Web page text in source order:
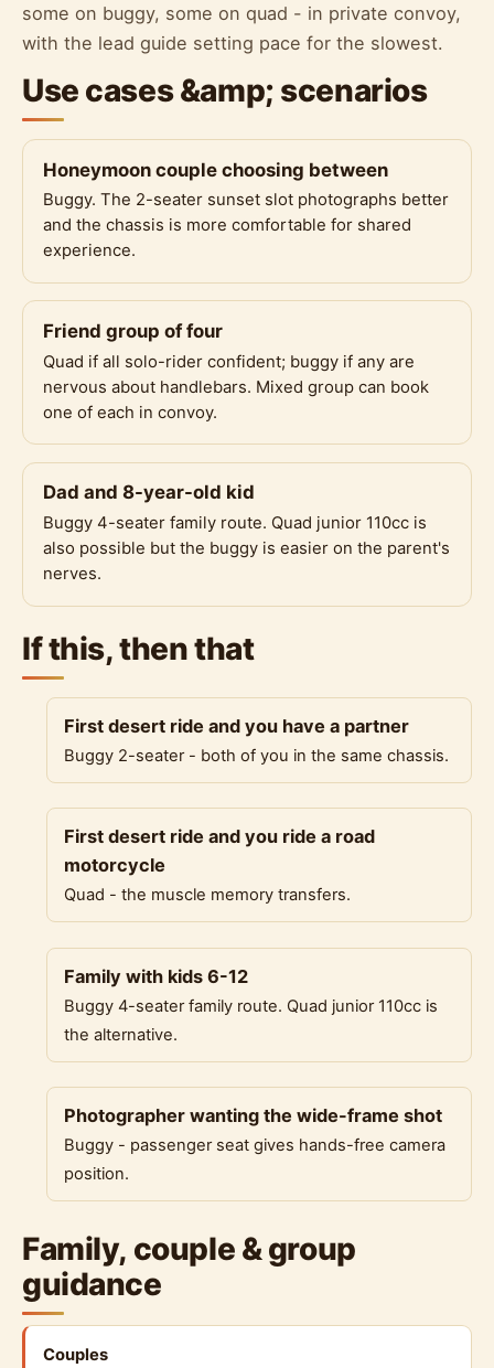
some on buggy, some on quad - in private convoy,
with the lead guide setting pace for the slowest.
Use cases &amp; scenarios
Honeymoon couple choosing between
Buggy. The 2-seater sunset slot photographs better
and the chassis is more comfortable for shared
experience.
Friend group of four
Quad if all solo-rider confident; buggy if any are
nervous about handlebars. Mixed group can book
one of each in convoy.
Dad and 8-year-old kid
Buggy 4-seater family route. Quad junior 110cc is
also possible but the buggy is easier on the parent's
nerves.
If this, then that
First desert ride and you have a partner
Buggy 2-seater - both of you in the same chassis.
First desert ride and you ride a road
motorcycle
Quad - the muscle memory transfers.
Family with kids 6-12
Buggy 4-seater family route. Quad junior 110cc is
the alternative.
Photographer wanting the wide-frame shot
Buggy - passenger seat gives hands-free camera
position.
Family, couple & group
guidance
Couples